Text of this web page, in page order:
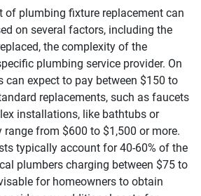
of plumbing fixture replacement can
on several factors, including the
the complexity of the
plumbing service provider. On
can expect to pay between $150 to
replacements, such as faucets
installations, like bathtubs or
range from $600 to $1,500 or more.
typically account for 40-60% of the
plumbers charging between $75 to
for homeowners to obtain